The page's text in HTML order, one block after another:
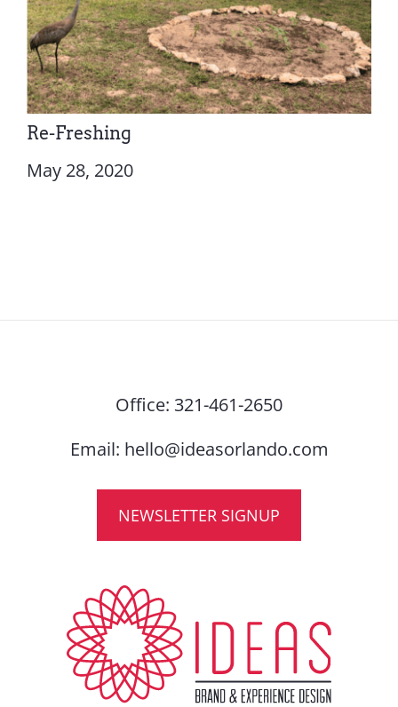
Re-Freshing
May 28, 2020
Office: 321-461-2650
Email: hello@ideasorlando.com
NEWSLETTER SIGNUP